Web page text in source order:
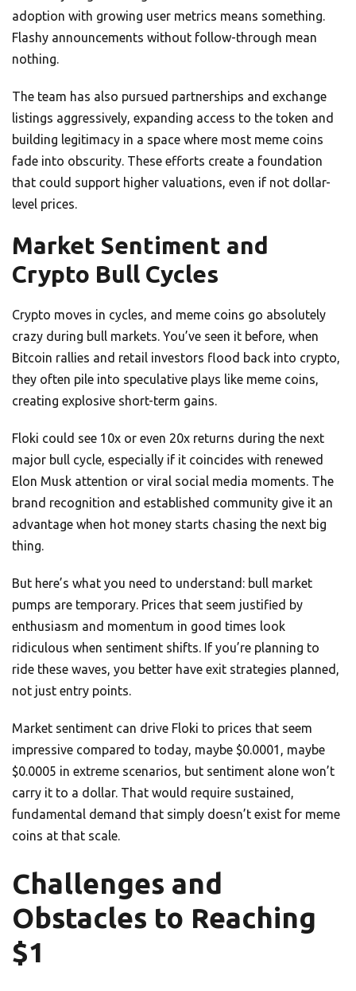
adoption with growing user metrics means something.
Flashy announcements without follow-through mean
nothing.
The team has also pursued partnerships and exchange
listings aggressively, expanding access to the token and
building legitimacy in a space where most meme coins
fade into obscurity. These efforts create a foundation
that could support higher valuations, even if not dollar-
level prices.
Market Sentiment and
Crypto Bull Cycles
Crypto moves in cycles, and meme coins go absolutely
crazy during bull markets. You’ve seen it before, when
Bitcoin rallies and retail investors flood back into crypto,
they often pile into speculative plays like meme coins,
creating explosive short-term gains.
Floki could see 10x or even 20x returns during the next
major bull cycle, especially if it coincides with renewed
Elon Musk attention or viral social media moments. The
brand recognition and established community give it an
advantage when hot money starts chasing the next big
thing.
But here’s what you need to understand: bull market
pumps are temporary. Prices that seem justified by
enthusiasm and momentum in good times look
ridiculous when sentiment shifts. If you’re planning to
ride these waves, you better have exit strategies planned,
not just entry points.
Market sentiment can drive Floki to prices that seem
impressive compared to today, maybe $0.0001, maybe
$0.0005 in extreme scenarios, but sentiment alone won’t
carry it to a dollar. That would require sustained,
fundamental demand that simply doesn’t exist for meme
coins at that scale.
Challenges and
Obstacles to Reaching
$1